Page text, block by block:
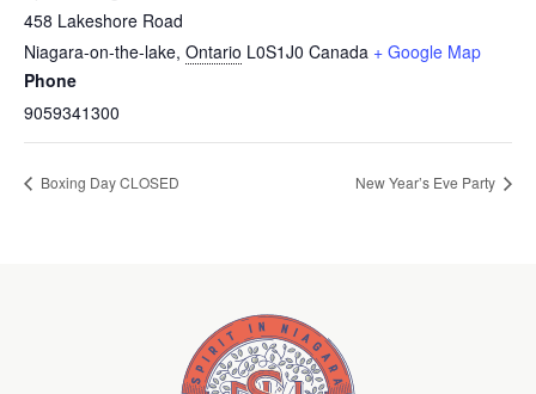
458 Lakeshore Road
Niagara-on-the-lake, Ontario L0S1J0 Canada + Google Map
Phone
9059341300
Boxing Day CLOSED New Year’s Eve Party